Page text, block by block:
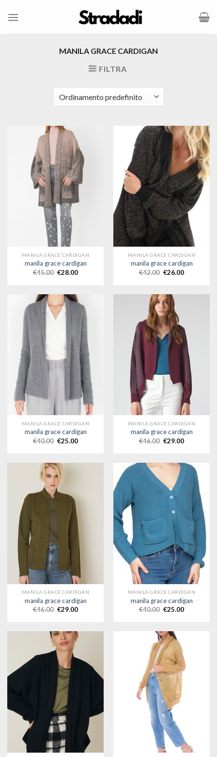
MANILA GRACE CARDIGAN
FILTRA
MANILA GRACE CARDIGAN
manila grace cardigan
€45.00 €28.00
MANILA GRACE CARDIGAN
manila grace cardigan
€42.00 €26.00
MANILA GRACE CARDIGAN
manila grace cardigan
€40.00 €25.00
MANILA GRACE CARDIGAN
manila grace cardigan
€46.00 €29.00
MANILA GRACE CARDIGAN
manila grace cardigan
€46.00 €29.00
MANILA GRACE CARDIGAN
manila grace cardigan
€40.00 €25.00